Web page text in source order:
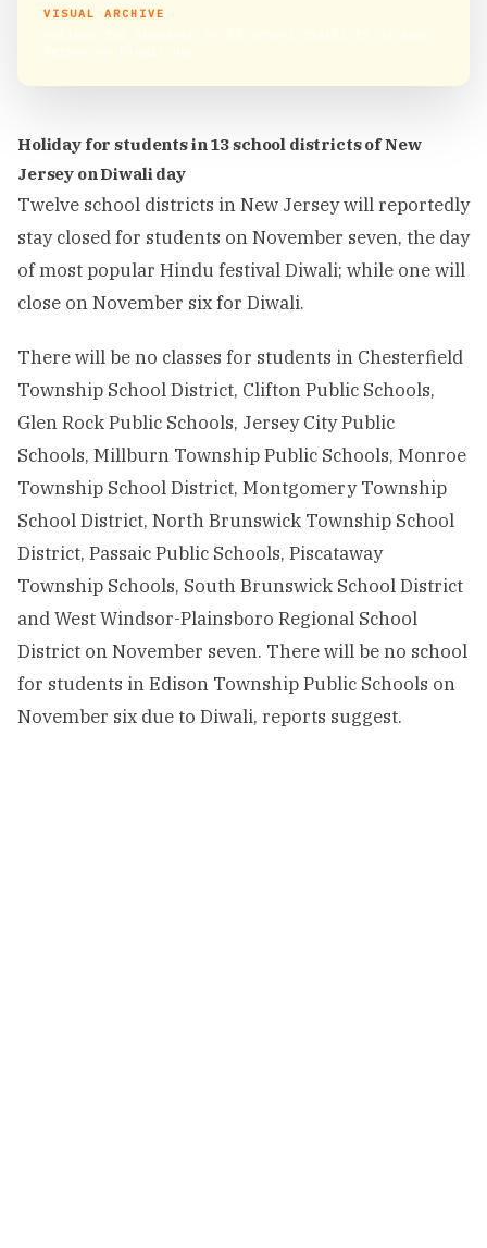
VISUAL ARCHIVE
Holiday for students in 13 school districts of New
Jersey on Diwali day
Twelve school districts in New Jersey will reportedly
stay closed for students on November seven, the day
of most popular Hindu festival Diwali; while one will
close on November six for Diwali.
There will be no classes for students in Chesterfield
Township School District, Clifton Public Schools,
Glen Rock Public Schools, Jersey City Public
Schools, Millburn Township Public Schools, Monroe
Township School District, Montgomery Township
School District, North Brunswick Township School
District, Passaic Public Schools, Piscataway
Township Schools, South Brunswick School District
and West Windsor-Plainsboro Regional School
District on November seven. There will be no school
for students in Edison Township Public Schools on
November six due to Diwali, reports suggest.